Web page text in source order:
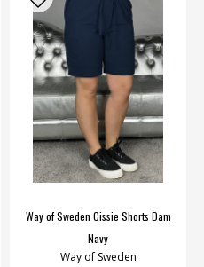
Way of Sweden Cissie Shorts Dam
Navy
Way of Sweden